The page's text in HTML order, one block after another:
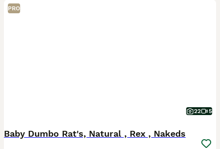
PRO
22 5
Baby Dumbo Rat's, Natural , Rex , Nakeds